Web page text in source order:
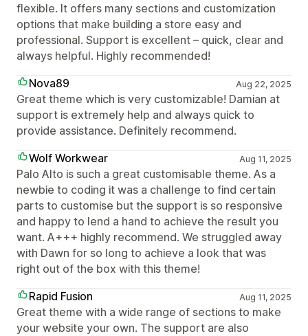
flexible. It offers many sections and customization
options that make building a store easy and
professional. Support is excellent – quick, clear and
always helpful. Highly recommended!
Nova89
Aug 22, 2025
Great theme which is very customizable! Damian at
support is extremely help and always quick to
provide assistance. Definitely recommend.
Wolf Workwear
Aug 11, 2025
Palo Alto is such a great customisable theme. As a
newbie to coding it was a challenge to find certain
parts to customise but the support is so responsive
and happy to lend a hand to achieve the result you
want. A+++ highly recommend. We struggled away
with Dawn for so long to achieve a look that was
right out of the box with this theme!
Rapid Fusion
Aug 11, 2025
Great theme with a wide range of sections to make
your website your own. The support are also